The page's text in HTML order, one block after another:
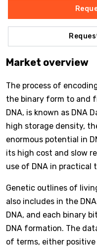
Market overview
The process of
the binary form to and
DNA, is known as DNA
high storage density,
enormous potential in
its high cost and slow
use of DNA in practical
Genetic outlines of
also includes in the
DNA, and each binary
DNA formation. The
of terms, either